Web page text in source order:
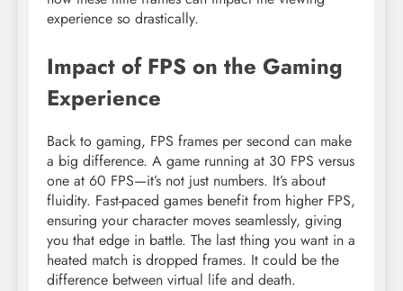
experience so drastically.
Impact of FPS on the Gaming
Experience
Back to gaming, FPS frames per second can make
a big difference. A game running at 30 FPS versus
one at 60 FPS—it’s not just numbers. It’s about
fluidity. Fast-paced games benefit from higher FPS,
ensuring your character moves seamlessly, giving
you that edge in battle. The last thing you want in a
heated match is dropped frames. It could be the
difference between virtual life and death.